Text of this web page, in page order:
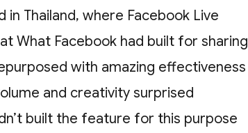
Thailand, where Facebook Live
What Facebook had built for sharing
with amazing effectiveness
and creativity surprised
built the feature for this purpose